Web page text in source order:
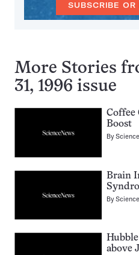
SUBSCRIBE
More Stories
31, 1996 issue
Coffee
Boost
By
Brain
By
above